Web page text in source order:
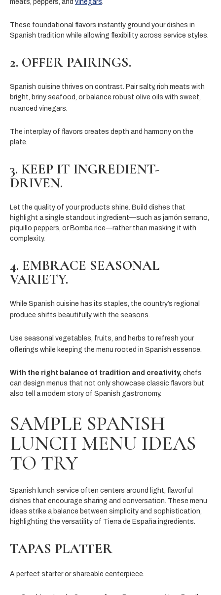
meats, peppers, and vinegars
These foundational flavors instantly ground your dishes in
Spanish tradition while allowing flexibility across service styles.
2. OFFER PAIRINGS.
Spanish cuisine thrives on contrast. Pair salty, rich meats with
bright, briny seafood, or balance robust olive oils with sweet,
nuanced vinegars.
The interplay of flavors creates depth and harmony on the
plate.
3. KEEP IT INGREDIENT-
DRIVEN.
Let the quality of your products shine. Build dishes that
highlight a single standout ingredient—such as jamón serrano,
piquillo peppers, or Bomba rice—rather than masking it with
complexity.
4. EMBRACE SEASONAL
VARIETY.
While Spanish cuisine has its staples, the country’s regional
produce shifts beautifully with the seasons.
Use seasonal vegetables, fruits, and herbs to refresh your
offerings while keeping the menu rooted in Spanish essence.
With the right balance of tradition and creativity, chefs
can design menus that not only showcase classic flavors but
also tell a modern story of Spanish gastronomy.
SAMPLE SPANISH
LUNCH MENU IDEAS
TO TRY
Spanish lunch service often centers around light, flavorful
dishes that encourage sharing and conversation. These menu
ideas strike a balance between simplicity and sophistication,
highlighting the versatility of Tierra de España ingredients.
TAPAS PLATTER
A perfect starter or shareable centerpiece.